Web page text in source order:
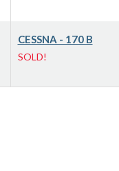
CESSNA - 170 B
SOLD!